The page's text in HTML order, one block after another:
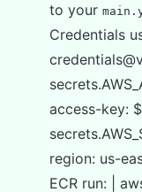
to your
Credentials
access-key:
region: us-
ECR run: |